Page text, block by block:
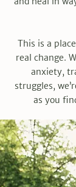
This is a
real change.
anxiety,
struggles,
as you